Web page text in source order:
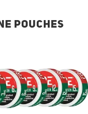
POUCHES